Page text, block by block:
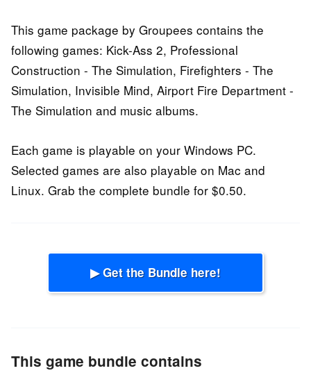
This game package by Groupees contains the
following games: Kick-Ass 2, Professional
Construction - The Simulation, Firefighters - The
Simulation, Invisible Mind, Airport Fire Department -
The Simulation and music albums.
Each game is playable on your Windows PC.
Selected games are also playable on Mac and
Linux. Grab the complete bundle for $0.50.
▶ Get the Bundle here!
This game bundle contains